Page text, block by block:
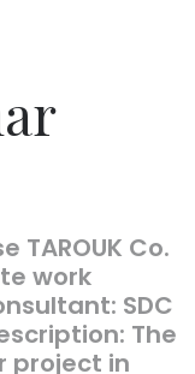
TAROUK Co.
work
SDC
The
project in